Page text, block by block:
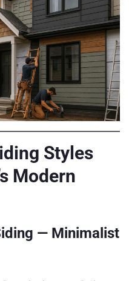
Styles
Modern
— Minimalist